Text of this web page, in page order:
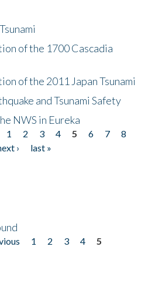
of the 1700 Cascadia
of the 2011 Japan Tsunami
and Tsunami Safety
NWS in Eureka
1 2 3 4 5 6 7
8
›
last »
1 2 3 4
5